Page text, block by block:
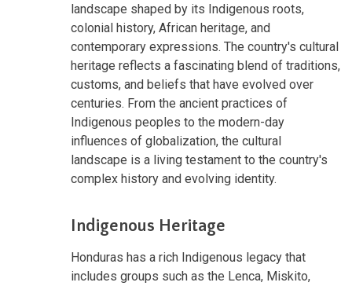
landscape shaped by its Indigenous roots,
colonial history, African heritage, and
contemporary expressions. The country's cultural
heritage reflects a fascinating blend of traditions,
customs, and beliefs that have evolved over
centuries. From the ancient practices of
Indigenous peoples to the modern-day
influences of globalization, the cultural
landscape is a living testament to the country's
complex history and evolving identity.
Indigenous Heritage
Honduras has a rich Indigenous legacy that
includes groups such as the Lenca, Miskito,